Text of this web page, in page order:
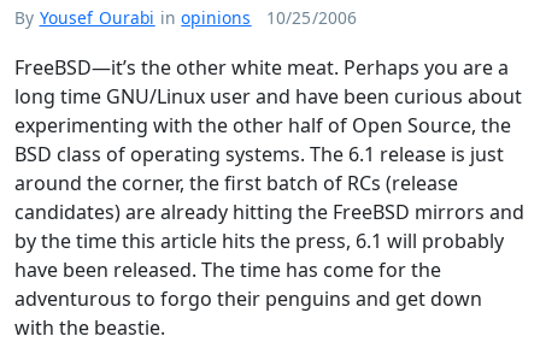
By Yousef Ourabi inopinions 10/25/2006
FreeBSD—it’s the other white meat. Perhaps you are a
long time GNU/Linux user and have been curious about
experimenting with the other half of Open Source, the
BSD class of operating systems. The 6.1 release is just
around the corner, the first batch of RCs (release
candidates) are already hitting the FreeBSD mirrors and
by the time this article hits the press, 6.1 will probably
have been released. The time has come for the
adventurous to forgo their penguins and get down
with the beastie.